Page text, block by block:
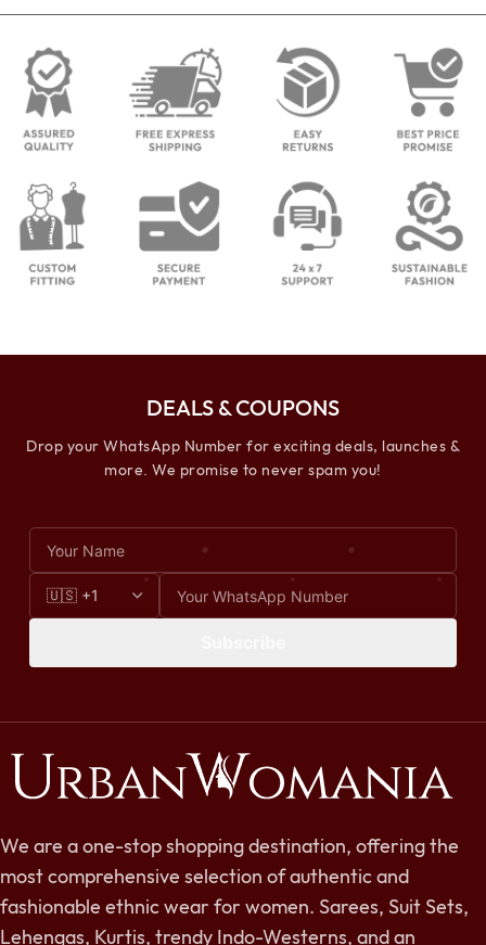
DEALS & COUPONS
Drop your WhatsApp Number for exciting deals, launches &
more. We promise to never spam you!
We are a one-stop shopping destination, offering the
most comprehensive selection of authentic and
fashionable ethnic wear for women. Sarees, Suit Sets,
Lehengas, Kurtis, trendy Indo-Westerns, and an